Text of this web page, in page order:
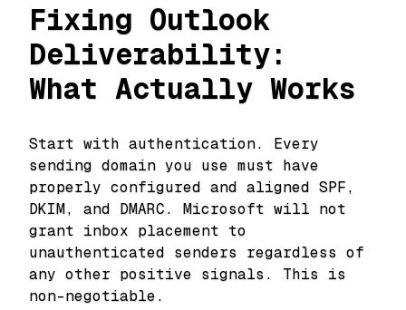
Fixing Outlook
Deliverability:
What Actually Works
Start with authentication. Every
sending domain you use must have
properly configured and aligned SPF,
DKIM, and DMARC. Microsoft will not
grant inbox placement to
unauthenticated senders regardless of
any other positive signals. This is
non-negotiable.